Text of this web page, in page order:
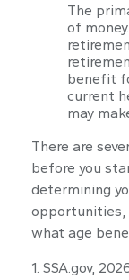
The
of
benefit
current
may
There are
before you
determining
opportunities,
what age
1. SSA.gov,